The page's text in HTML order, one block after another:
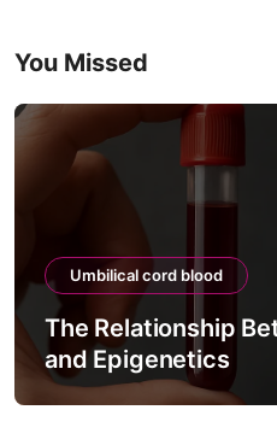
You Missed
Umbilical cord
The
Viability